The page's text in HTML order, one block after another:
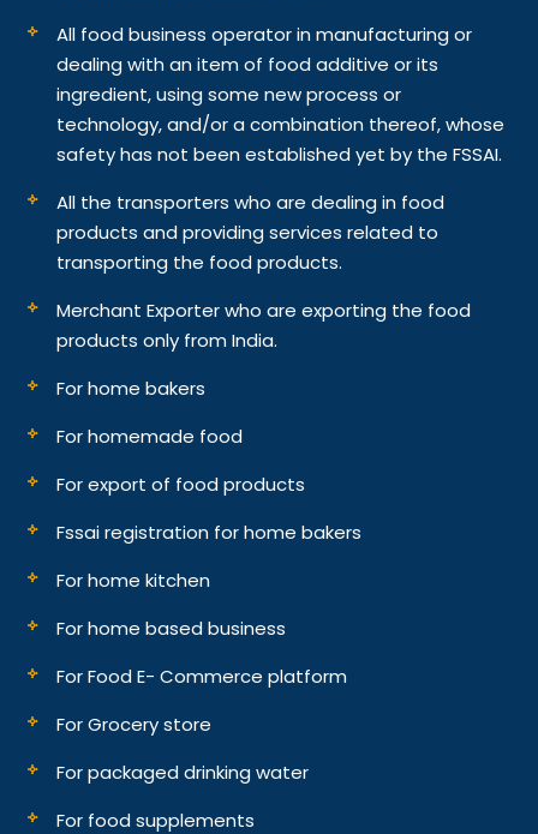
All food business operator in manufacturing or
dealing with an item of food additive or its
ingredient, using some new process or
technology, and/or a combination thereof, whose
safety has not been established yet by the FSSAI.
All the transporters who are dealing in food
products and providing services related to
transporting the food products.
Merchant Exporter who are exporting the food
products only from India.
For home bakers
For homemade food
For export of food products
Fssai registration for home bakers
For home kitchen
For home based business
For Food E- Commerce platform
For Grocery store
For packaged drinking water
For food supplements